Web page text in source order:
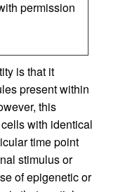
permission
is that it
present within
this
with identical
time point
stimulus or
of epigenetic or